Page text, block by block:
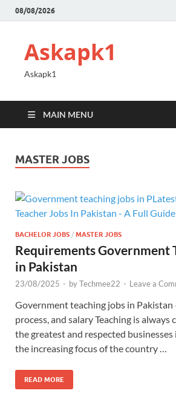
08/08/2026
Askapk1
Askapk1
MAIN MENU
MASTER JOBS
BACHELOR JOBS / MASTER JOBS
Requirements Government
in Pakistan
23/08/2025 - byTechmee22 - Leave a
Government teaching jobs in Pakistan
process, and salary Teaching is always
the greatest and respected
the increasing focus of the country …
READ MORE